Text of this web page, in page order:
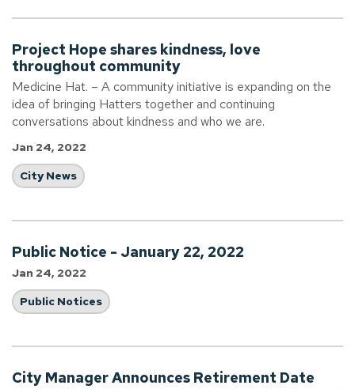
Project Hope shares kindness, love
throughout community
Medicine Hat. – A community initiative is expanding on the
idea of bringing Hatters together and continuing
conversations about kindness and who we are.
Jan 24, 2022
City News
Public Notice - January 22, 2022
Jan 24, 2022
Public Notices
City Manager Announces Retirement Date